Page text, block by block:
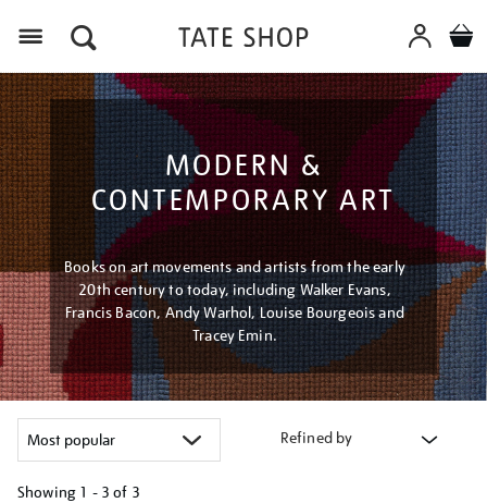
MODERN &
CONTEMPORARY ART
Books on art movements and artists from the early
20th century to today, including Walker Evans,
Francis Bacon, Andy Warhol, Louise Bourgeois and
Tracey Emin.
Refined by
Showing 1 - 3 of 3